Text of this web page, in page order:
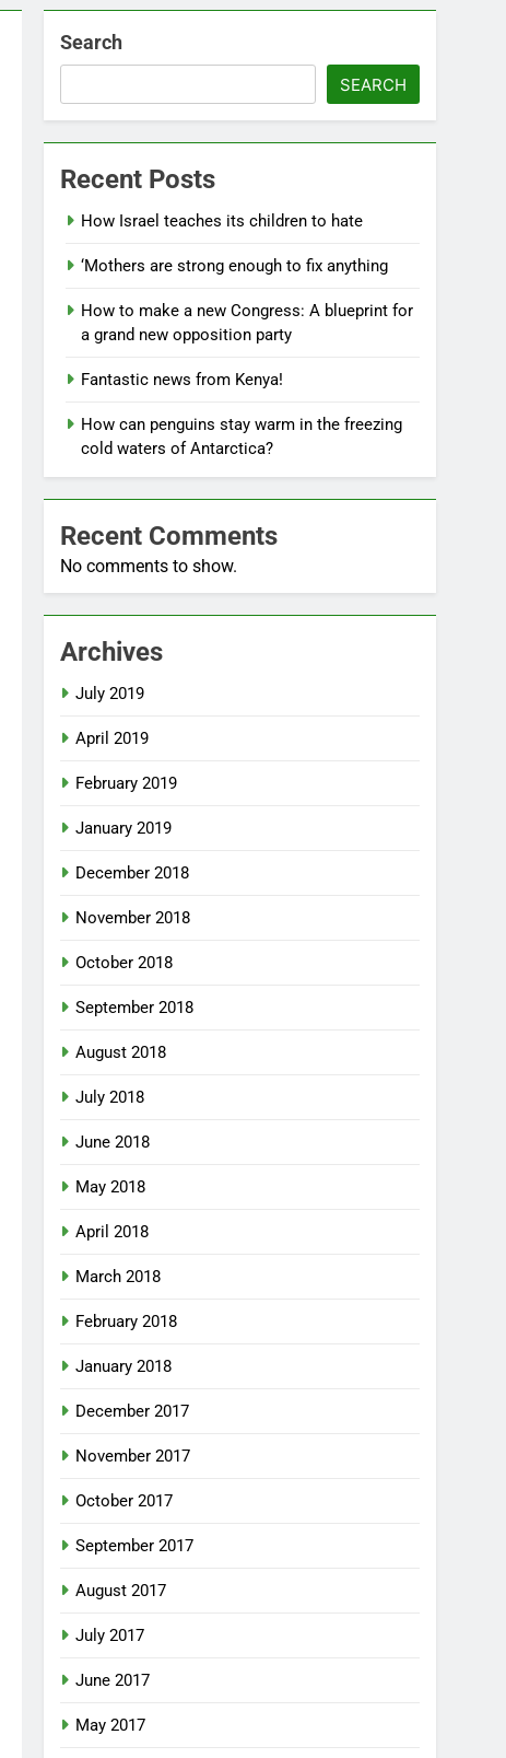
Search
SEARCH
Recent Posts
How Israel teaches its children to hate
‘Mothers are strong enough to fix anything
How to make a new Congress: A blueprint for
a grand new opposition party
Fantastic news from Kenya!
How can penguins stay warm in the freezing
cold waters of Antarctica?
Recent Comments
No comments to show.
Archives
July 2019
April 2019
February 2019
January 2019
December 2018
November 2018
October 2018
September 2018
August 2018
July 2018
June 2018
May 2018
April 2018
March 2018
February 2018
January 2018
December 2017
November 2017
October 2017
September 2017
August 2017
July 2017
June 2017
May 2017